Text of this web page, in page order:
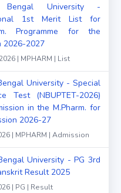
Bengal University -
1st Merit List for
Programme for the
2026-2027
| MPHARM | List
University - Special
Test (NBUPTET-2026)
in the M.Pharm. for
2026-27
| MPHARM | Admission
University - PG 3rd
Result 2025
| PG | Result